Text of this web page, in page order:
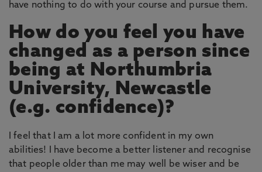
have nothing to do with your course and pursue them.
How do you feel you have
changed as a person since
being at Northumbria
University, Newcastle
(e.g. confidence)?
I feel that I am a lot more confident in my own
abilities! I have become a better listener and recognise
that people older than me may well be wiser and be